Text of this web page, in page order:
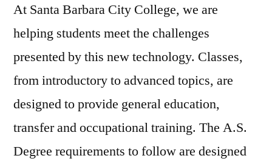
At Santa Barbara City College, we are
helping students meet the challenges
presented by this new technology. Classes,
from introductory to advanced topics, are
designed to provide general education,
transfer and occupational training. The A.S.
Degree requirements to follow are designed